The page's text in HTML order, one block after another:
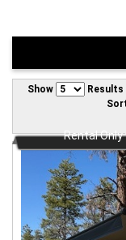
Show
Results
Rental